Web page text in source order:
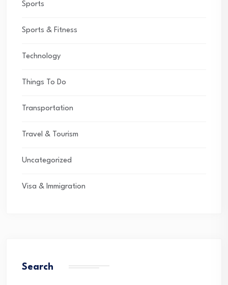
Sports
Sports & Fitness
Technology
Things To Do
Transportation
Travel & Tourism
Uncategorized
Visa & Immigration
Search